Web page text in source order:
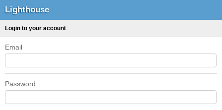
Lighthouse
Login to your account
Email
Password